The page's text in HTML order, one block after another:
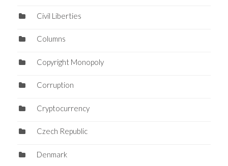
Civil Liberties
Columns
Copyright Monopoly
Corruption
Cryptocurrency
Czech Republic
Denmark